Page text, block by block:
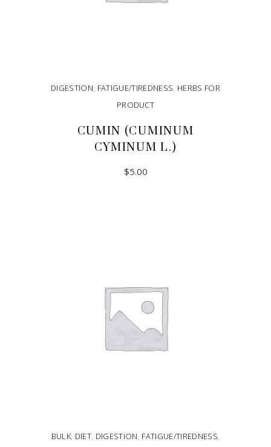
DIGESTION, FATIGUE/TIREDNESS, HERBS FOR
PRODUCT
CUMIN (CUMINUM
CYMINUM L.)
$5.00
BULK, DIET, DIGESTION, FATIGUE/TIREDNESS,